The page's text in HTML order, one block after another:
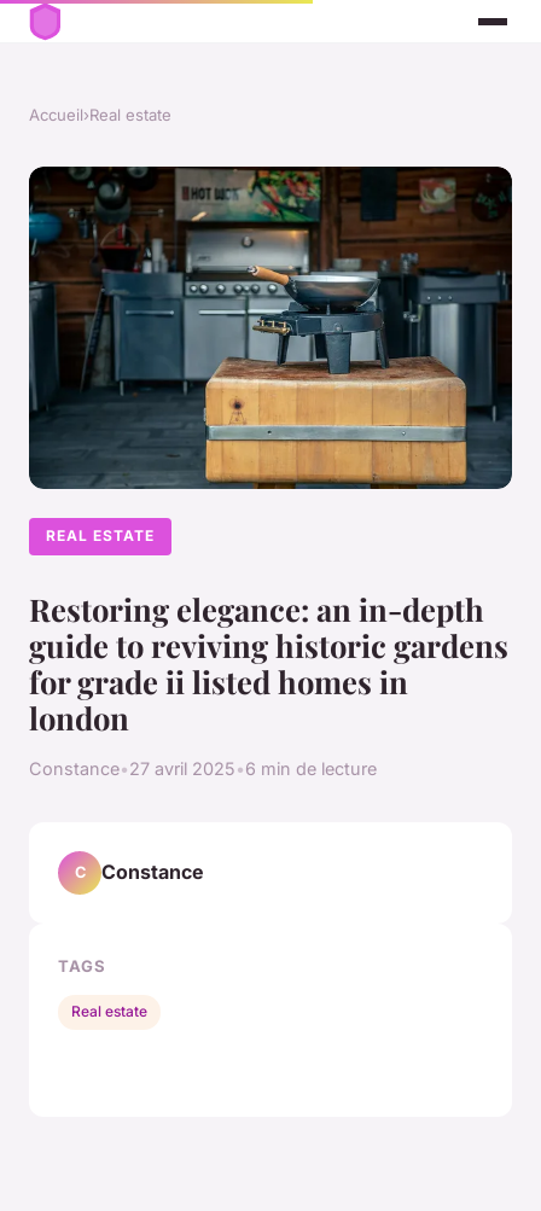
Accueil›Real estate
REAL ESTATE
Restoring elegance: an in-depth
guide to reviving historic gardens
for grade ii listed homes in
london
Constance•27 avril 2025•6 min de lecture
C Constance
TAGS
Real estate